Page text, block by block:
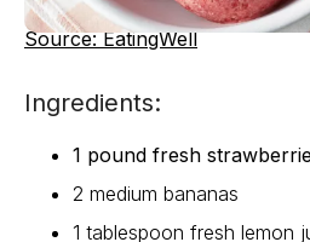
Source: EatingWell
Ingredients:
1 pound fresh
2 medium bananas
1 tablespoon fresh lemon